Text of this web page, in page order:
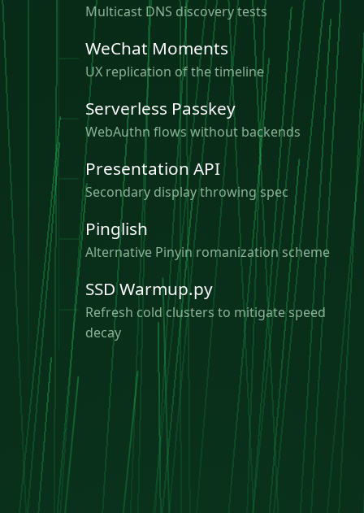
Multicast DNS discovery tests
WeChat Moments
UX replication of the timeline
Serverless Passkey
WebAuthn flows without backends
Presentation API
Secondary display throwing spec
Pinglish
Alternative Pinyin romanization scheme
SSD Warmup.py
Refresh cold clusters to mitigate speed
decay